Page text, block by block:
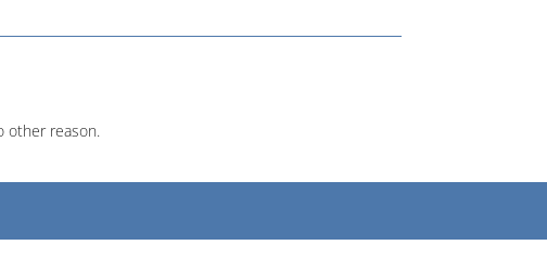
other reason.